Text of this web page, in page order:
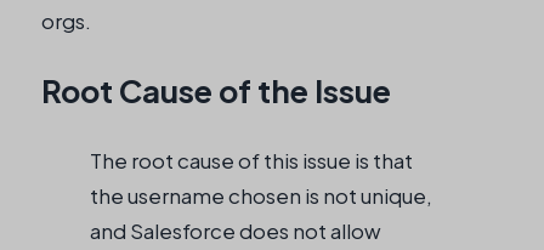
orgs.
Root Cause of the Issue
The root cause of this issue is that
the username chosen is not unique,
and Salesforce does not allow